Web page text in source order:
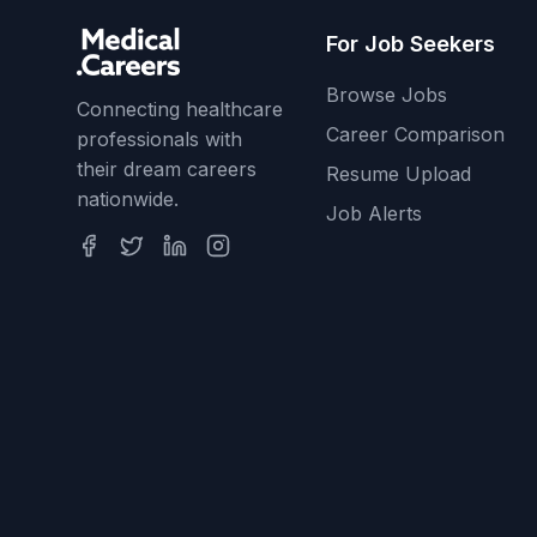
Connecting healthcare
professionals with
their dream careers
nationwide.
For Job Seekers
Browse Jobs
Career Comparison
Resume Upload
Job Alerts